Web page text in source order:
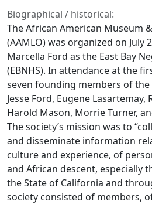
Biographical / historical:
The African American Museum
(AAMLO) was organized on July
Marcella Ford as the East Bay
(EBNHS). In attendance at the
seven founding members of the
Jesse Ford, Eugene Lasartemay,
Harold Mason, Morrie Turner,
The society’s mission was to
and disseminate information
culture and experience, of
and African descent, especially
the State of California and
society consisted of members,